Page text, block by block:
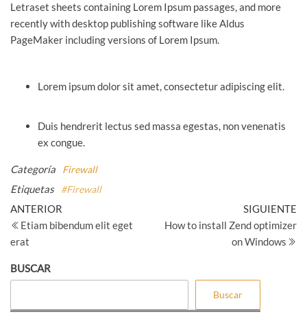
Letraset sheets containing Lorem Ipsum passages, and more
recently with desktop publishing software like Aldus
PageMaker including versions of Lorem Ipsum.
Lorem ipsum dolor sit amet, consectetur adipiscing elit.
Duis hendrerit lectus sed massa egestas, non venenatis
ex congue.
Categoría Firewall
Etiquetas #Firewall
Navegación
de
Entrada
anterior
ANTERIOR
Etiam bibendum elit eget
erat
SIGUIENTE
How to install Zend optimizer
on Windows
BUSCAR
Buscar